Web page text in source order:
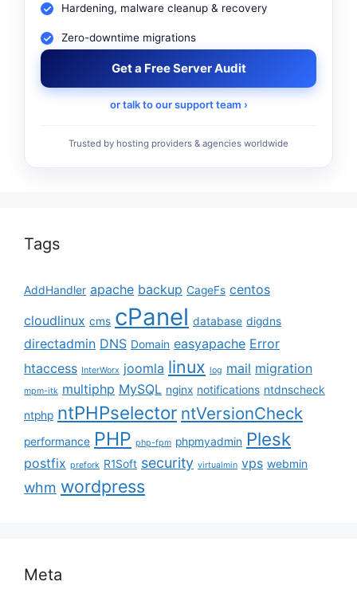
Hardening, malware cleanup & recovery
Zero-downtime migrations
Get a Free Server Audit
or talk to our support team ›
Trusted by hosting providers & agencies worldwide
Tags
AddHandler apache backup CageFs centos
cloudlinux cms cPanel database digdns
directadmin DNS Domain easyapache Error
htaccess InterWorx joomla linux log mail migration
mpm-itk multiphp MySQL nginx notifications ntdnscheck
ntphp ntPHPselector ntVersionCheck
performance PHP php-fpm phpmyadmin Plesk
postfix prefork R1Soft security virtualmin vps webmin
whm wordpress
Meta